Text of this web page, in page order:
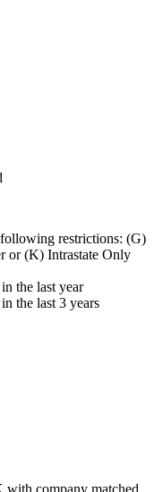
restrictions: (G)
or (K) Intrastate Only
the last year
the last 3 years
company matched,